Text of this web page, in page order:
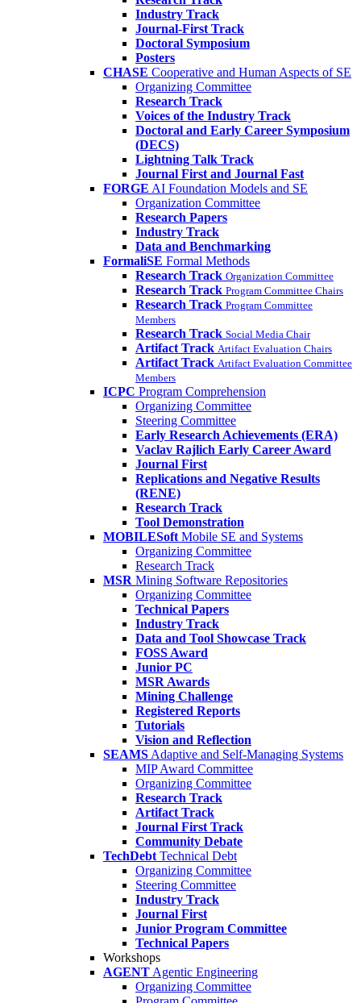
Industry Track
Journal-First Track
Doctoral Symposium
Posters
CHASE Cooperative and Human Aspects of SE
Organizing Committee
Research Track
Voices of the Industry Track
Doctoral and Early Career Symposium
(DECS)
Lightning Talk Track
Journal First and Journal Fast
FORGE AI Foundation Models and SE
Organization Committee
Research Papers
Industry Track
Data and Benchmarking
FormaliSE Formal Methods
Research Track Organization Committee
Research Track Program Committee Chairs
Research Track Program Committee
Members
Research Track Social Media Chair
Artifact Track Artifact Evaluation Chairs
Artifact Track Artifact Evaluation Committee
Members
ICPC Program Comprehension
Organizing Committee
Steering Committee
Early Research Achievements (ERA)
Vaclav Rajlich Early Career Award
Journal First
Replications and Negative Results
(RENE)
Research Track
Tool Demonstration
MOBILESoft Mobile SE and Systems
Organizing Committee
Research Track
MSR Mining Software Repositories
Organizing Committee
Technical Papers
Industry Track
Data and Tool Showcase Track
FOSS Award
Junior PC
MSR Awards
Mining Challenge
Registered Reports
Tutorials
Vision and Reflection
SEAMS Adaptive and Self-Managing Systems
MIP Award Committee
Organizing Committee
Research Track
Artifact Track
Journal First Track
Community Debate
TechDebt Technical Debt
Organizing Committee
Steering Committee
Industry Track
Journal First
Junior Program Committee
Technical Papers
Workshops
AGENT Agentic Engineering
Organizing Committee